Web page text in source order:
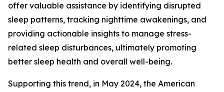
offer valuable assistance by identifying disrupted
sleep patterns, tracking nighttime awakenings, and
providing actionable insights to manage stress-
related sleep disturbances, ultimately promoting
better sleep health and overall well-being.
Supporting this trend, in May 2024, the American